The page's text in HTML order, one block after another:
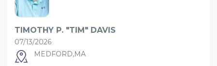
TIMOTHY P. "TIM" DAVIS
07/13/2026
MEDFORD,MA